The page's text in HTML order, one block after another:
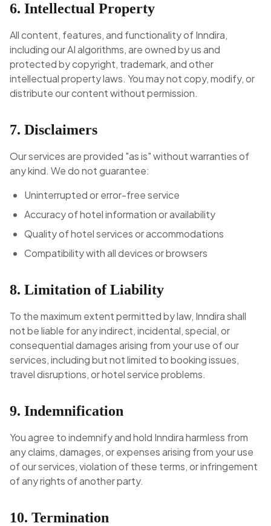
6. Intellectual Property
All content, features, and functionality of Inndira,
including our AI algorithms, are owned by us and
protected by copyright, trademark, and other
intellectual property laws. You may not copy, modify, or
distribute our content without permission.
7. Disclaimers
Our services are provided "as is" without warranties of
any kind. We do not guarantee:
Uninterrupted or error-free service
Accuracy of hotel information or availability
Quality of hotel services or accommodations
Compatibility with all devices or browsers
8. Limitation of Liability
To the maximum extent permitted by law, Inndira shall
not be liable for any indirect, incidental, special, or
consequential damages arising from your use of our
services, including but not limited to booking issues,
travel disruptions, or hotel service problems.
9. Indemnification
You agree to indemnify and hold Inndira harmless from
any claims, damages, or expenses arising from your use
of our services, violation of these terms, or infringement
of any rights of another party.
10. Termination